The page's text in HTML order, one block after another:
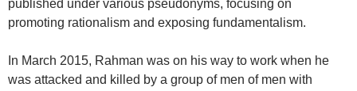
published under various pseudonyms, focusing on
promoting rationalism and exposing fundamentalism.
In March 2015, Rahman was on his way to work when he
was attacked and killed by a group of men of men with